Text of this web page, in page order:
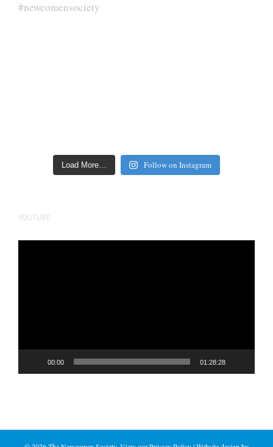
Load More… Follow on Instagram
YOUTUBE
00:00 01:28:28